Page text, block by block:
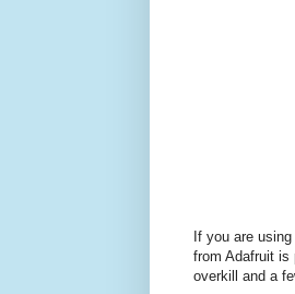
If you are
from Adafruit is
overkill and a